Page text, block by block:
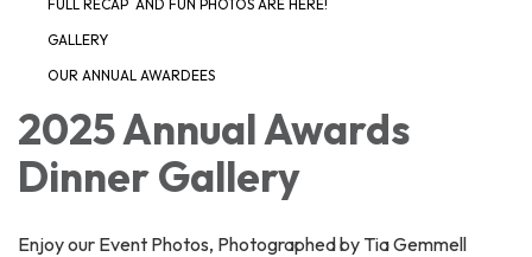
FULL RECAP AND FUN PHOTOS ARE HERE!
GALLERY
OUR ANNUAL AWARDEES
2025 Annual Awards
Dinner Gallery
Enjoy our Event Photos, Photographed by Tia Gemmell